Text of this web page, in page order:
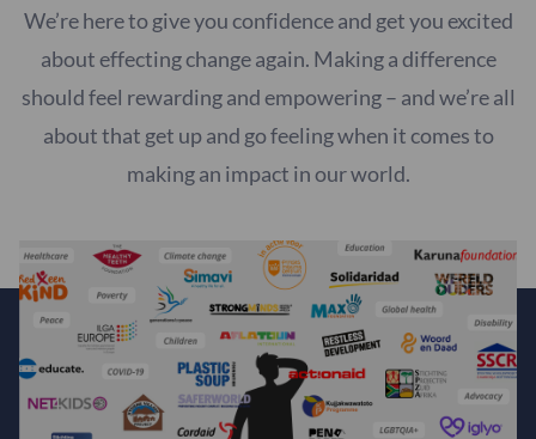
We’re here to give you confidence and get you excited
about effecting change again. Making a difference
should feel rewarding and empowering – and we’re all
about that get up and go feeling when it comes to
making an impact in our world.